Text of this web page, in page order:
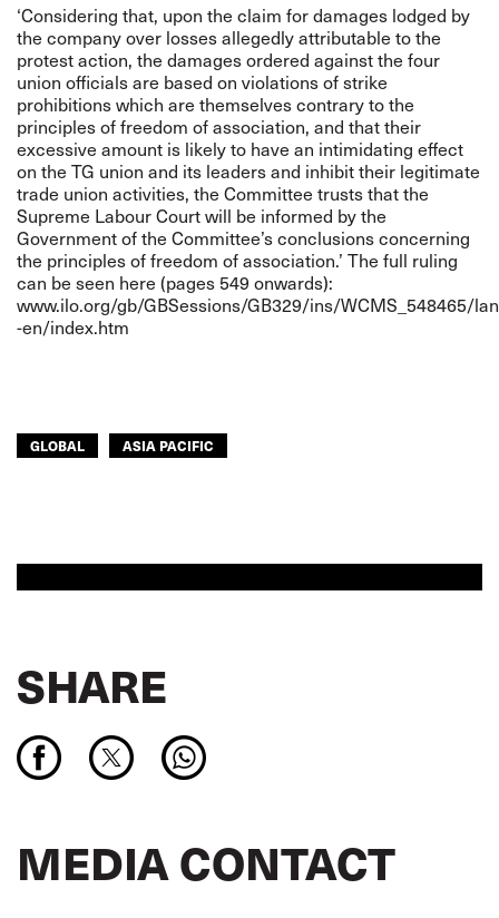
‘Considering that, upon the claim for damages lodged by
the company over losses allegedly attributable to the
protest action, the damages ordered against the four
union officials are based on violations of strike
prohibitions which are themselves contrary to the
principles of freedom of association, and that their
excessive amount is likely to have an intimidating effect
on the TG union and its leaders and inhibit their legitimate
trade union activities, the Committee trusts that the
Supreme Labour Court will be informed by the
Government of the Committee’s conclusions concerning
the principles of freedom of association.’ The full ruling
can be seen here (pages 549 onwards):
www.ilo.org/gb/GBSessions/GB329/ins/WCMS_548465/
-en/index.htm
GLOBAL ASIA PACIFIC
SHARE
MEDIA CONTACT